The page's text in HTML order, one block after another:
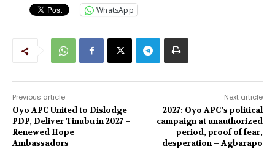
WhatsApp
Previous article
Oyo APC United to Dislodge
PDP, Deliver Tinubu in 2027 –
Renewed Hope
Ambassadors
Next article
2027: Oyo APC’s political
campaign at unauthorized
period, proof of fear,
desperation – Agbarapo